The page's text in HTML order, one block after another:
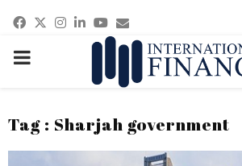
Facebook
Twitter
Instagram
Linkedin
Youtube
Email
PRIMARY
Tag : Sharjah government